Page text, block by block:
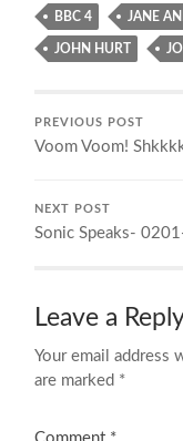
BBC 4 JANE
JOHN HURT
PREVIOUS POST
Voom Voom!
NEXT POST
Sonic Speaks-
Leave a
Your email address
are marked *